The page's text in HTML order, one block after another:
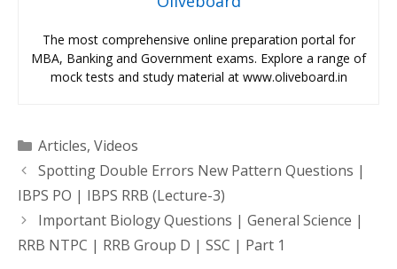
The most comprehensive online preparation portal for
MBA, Banking and Government exams. Explore a range of
mock tests and study material at www.oliveboard.in
Categories
Articles, Videos
Spotting Double Errors New Pattern Questions |
IBPS PO | IBPS RRB (Lecture-3)
Important Biology Questions | General Science |
RRB NTPC | RRB Group D | SSC | Part 1